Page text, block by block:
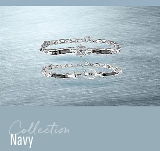
Collection
Navy